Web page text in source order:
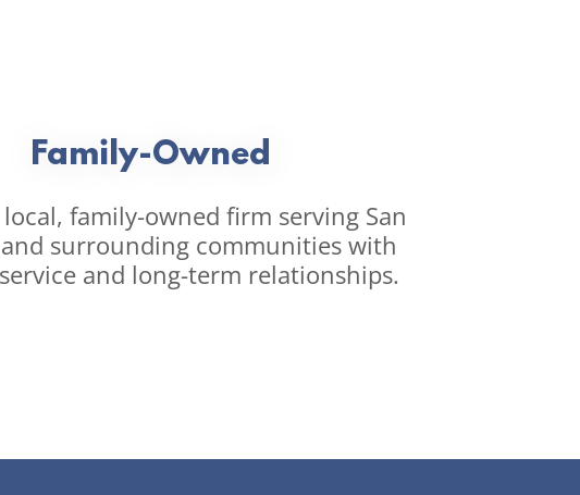
Family-Owned
local, family-owned firm serving San
surrounding communities with
and long-term relationships.